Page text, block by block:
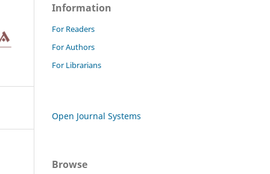
Information
For Readers
For Authors
For Librarians
Open Journal Systems
Browse